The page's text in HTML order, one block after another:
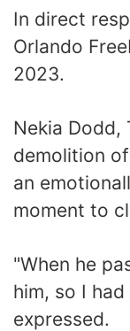
In direct
Orlando
2023.
Nekia Dodd,
demolition
an
moment to
"When he
him, so I
expressed.